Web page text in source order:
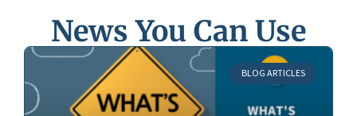
News You Can Use
BLOG ARTICLES